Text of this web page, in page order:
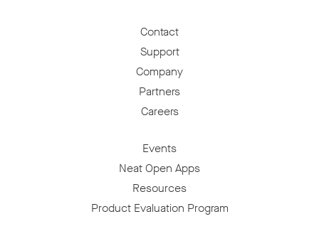
Contact
Support
Company
Partners
Careers
Events
Neat Open Apps
Resources
Product Evaluation Program